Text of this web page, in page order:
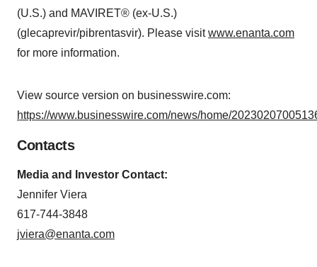
(U.S.) and MAVIRET® (ex-U.S.)
(glecaprevir/pibrentasvir). Please visitwww.enanta.com
for more information.
View source version on businesswire.com:
https://www.businesswire.com/news/home/
Contacts
Media and Investor Contact:
Jennifer Viera
617-744-3848
jviera@enanta.com